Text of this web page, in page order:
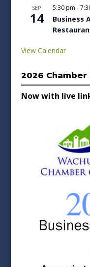
SEP
14
5:30 pm -
Business
View Calendar
2026
Now with live